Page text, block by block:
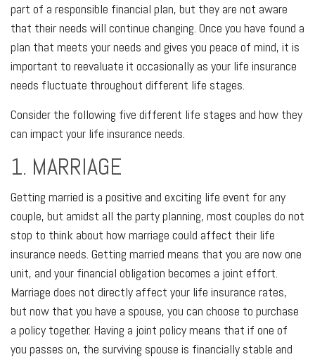
part of a responsible financial plan, but they are not aware
that their needs will continue changing. Once you have found a
plan that meets your needs and gives you peace of mind, it is
important to reevaluate it occasionally as your life insurance
needs fluctuate throughout different life stages.
Consider the following five different life stages and how they
can impact your life insurance needs.
1. MARRIAGE
Getting married is a positive and exciting life event for any
couple, but amidst all the party planning, most couples do not
stop to think about how marriage could affect their life
insurance needs. Getting married means that you are now one
unit, and your financial obligation becomes a joint effort.
Marriage does not directly affect your life insurance rates,
but now that you have a spouse, you can choose to purchase
a policy together. Having a joint policy means that if one of
you passes on, the surviving spouse is financially stable and